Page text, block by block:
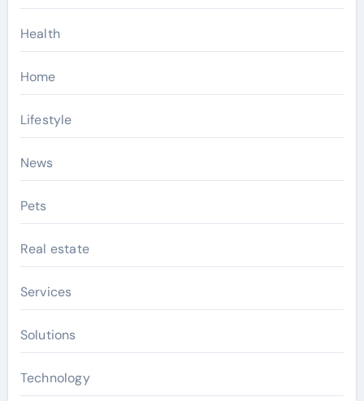
Health
Home
Lifestyle
News
Pets
Real estate
Services
Solutions
Technology